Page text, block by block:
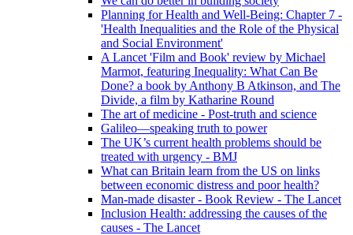
Planning for Health and Well-Being: Chapter 7 -
'Health Inequalities and the Role of the Physical
and Social Environment'
A Lancet 'Film and Book' review by Michael
Marmot, featuring Inequality: What Can Be
Done? a book by Anthony B Atkinson, and The
Divide, a film by Katharine Round
The art of medicine - Post-truth and science
Galileo—speaking truth to power
The UK’s current health problems should be
treated with urgency - BMJ
What can Britain learn from the US on links
between economic distress and poor health?
Man-made disaster - Book Review - The Lancet
Inclusion Health: addressing the causes of the
causes - The Lancet